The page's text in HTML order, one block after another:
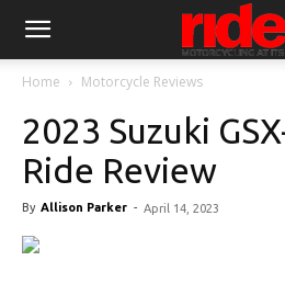
Home Motorcycle Reviews
2023 Suzuki
Ride Review
By Allison Parker - April 14, 2023